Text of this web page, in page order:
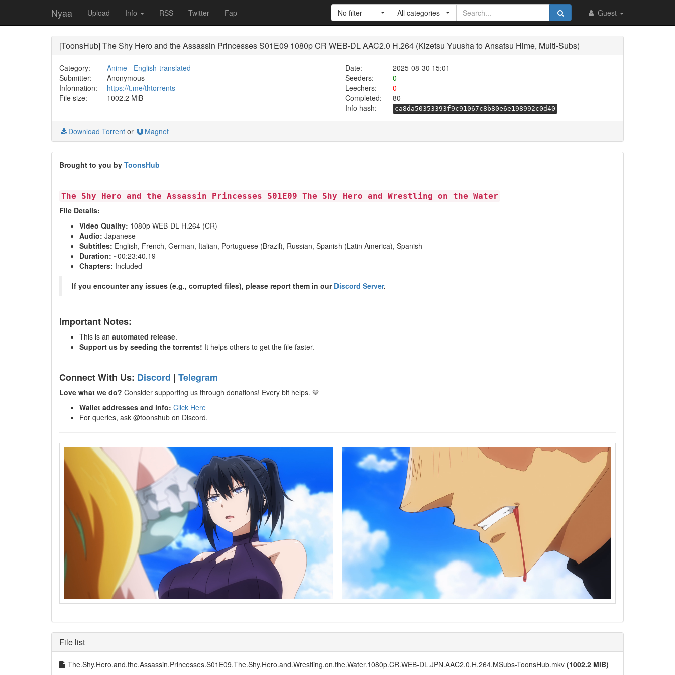
Nyaa Upload Info RSS Twitter Fap Guest
No filter All categories
[ToonsHub] The Shy Hero and the Assassin Princesses S01E09 1080p CR WEB-DL AAC2.0 H.264 (Kizetsu Yuusha to Ansatsu Hime, Multi-Subs)
Category: Anime- English-translated Date:
2025-08-30 15:01
Submitter:
Anonymous Seeders:
0
Information:
https://t.me/thtorrents Leechers:
0
File size:
1002.2 MiB Completed:
80
Info hash:
ca8da50353393f9c91067c8b80e6e198992c0d40
Download Torrent or Magnet
Brought to you by ToonsHub
The Shy Hero and the Assassin Princesses S01E09 The Shy Hero and Wrestling on the Water
File Details:
Video Quality: 1080p WEB-DL H.264 (CR)
Audio: Japanese
Subtitles: English, French, German, Italian, Portuguese (Brazil), Russian, Spanish (Latin America), Spanish
Duration: ~00:23:40.19
Chapters: Included
If you encounter any issues (e.g., corrupted files), please report them in our Discord Server.
Important Notes:
This is an automated release.
Support us by seeding the torrents! It helps others to get the file faster.
Connect With Us: Discord | Telegram
Love what we do? Consider supporting us through donations! Every bit helps. 💙
Wallet addresses and info: Click Here
For queries, ask @toonshub on Discord.
File list
The.Shy.Hero.and.the.Assassin.Princesses.S01E09.The.Shy.Hero.and.Wrestling.on.the.Water.1080p.CR.WEB-DL.JPN.AAC2.0.H.264.MSubs-ToonsHub.mkv (1002.2 MiB)